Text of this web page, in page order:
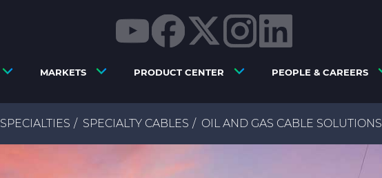
MARKETS PRODUCT CENTER PEOPLE & CAREERS
SPECIALTIES SPECIALTY CABLES OIL AND GAS CABLE SOLUTIONS